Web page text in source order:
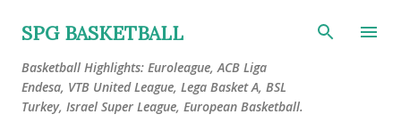
Skip to main content
SPG BASKETBALL
Basketball Highlights: Euroleague, ACB Liga
Endesa, VTB United League, Lega Basket A, BSL
Turkey, Israel Super League, European Basketball.